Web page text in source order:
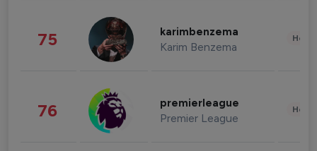
75 karimbenzema
Karim Benzema
76 premierleague
Premier League